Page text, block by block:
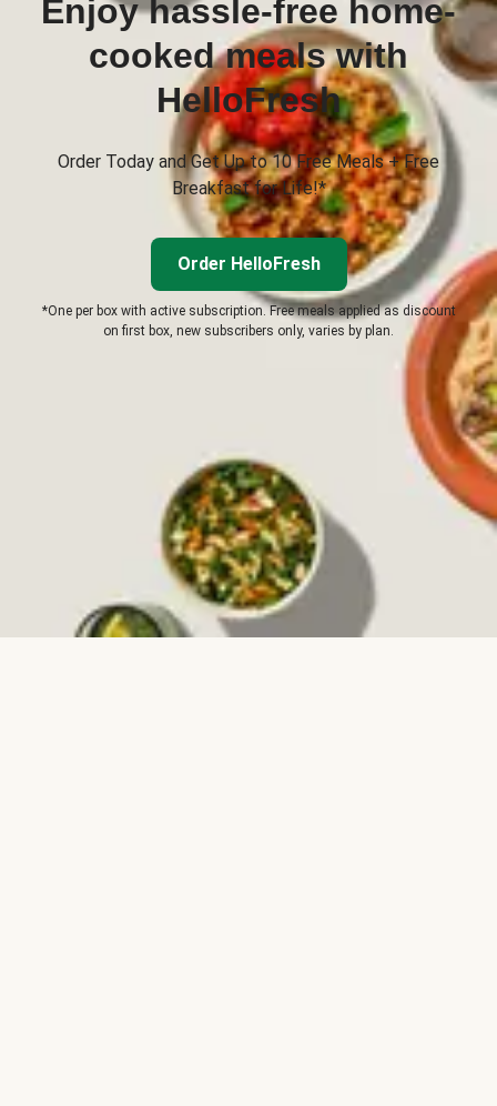
Enjoy hassle-free home-
cooked meals with
HelloFresh
Order Today and Get Up to 10 Free Meals + Free
Breakfast for Life!*
Order HelloFresh
*One per box with active subscription. Free meals applied as discount
on first box, new subscribers only, varies by plan.